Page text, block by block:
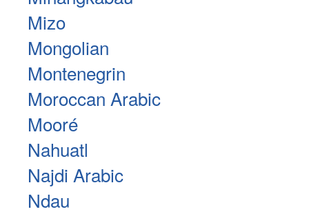
Mizo
Mongolian
Montenegrin
Moroccan Arabic
Mooré
Nahuatl
Najdi Arabic
Ndau